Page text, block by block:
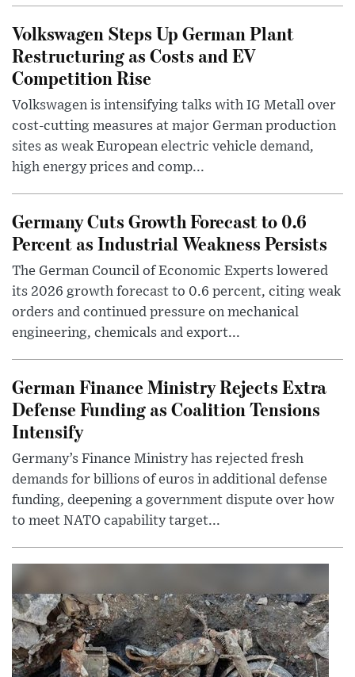
Volkswagen Steps Up German Plant
Restructuring as Costs and EV
Competition Rise
Volkswagen is intensifying talks with IG Metall over
cost-cutting measures at major German production
sites as weak European electric vehicle demand,
high energy prices and comp...
Germany Cuts Growth Forecast to 0.6
Percent as Industrial Weakness Persists
The German Council of Economic Experts lowered
its 2026 growth forecast to 0.6 percent, citing weak
orders and continued pressure on mechanical
engineering, chemicals and export...
German Finance Ministry Rejects Extra
Defense Funding as Coalition Tensions
Intensify
Germany’s Finance Ministry has rejected fresh
demands for billions of euros in additional defense
funding, deepening a government dispute over how
to meet NATO capability target...